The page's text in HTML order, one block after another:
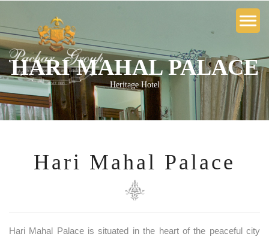
HARI MAHAL PALACE
Heritage Hotel
Hari Mahal Palace
Hari Mahal Palace is situated in the heart of the peaceful city